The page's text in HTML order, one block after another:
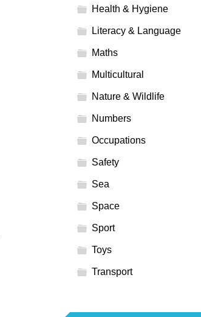
Health & Hygiene
Literacy & Language
Maths
Multicultural
Nature & Wildlife
Numbers
Occupations
Safety
Sea
Space
Sport
Toys
Transport